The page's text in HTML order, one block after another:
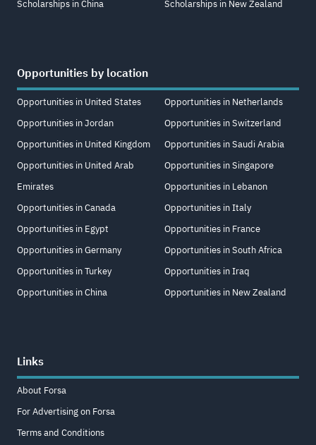
Scholarships in China
Scholarships in New Zealand
Opportunities by location
Opportunities in United States
Opportunities in Jordan
Opportunities in United Kingdom
Opportunities in United Arab
Emirates
Opportunities in Canada
Opportunities in Egypt
Opportunities in Germany
Opportunities in Turkey
Opportunities in China
Opportunities in Netherlands
Opportunities in Switzerland
Opportunities in Saudi Arabia
Opportunities in Singapore
Opportunities in Lebanon
Opportunities in Italy
Opportunities in France
Opportunities in South Africa
Opportunities in Iraq
Opportunities in New Zealand
Links
About Forsa
For Advertising on Forsa
Terms and Conditions